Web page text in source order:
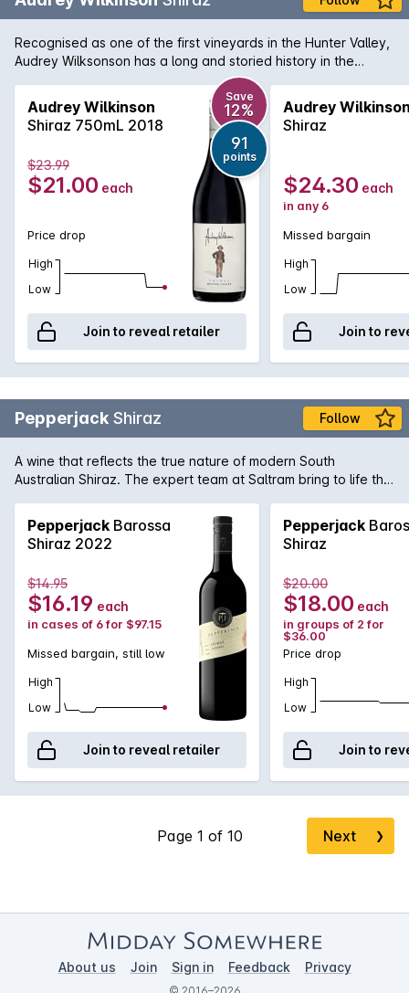
Recognised as one of the first vineyards in the Hunter Valley,
Audrey Wilksonson has a long and storied history in the
region. They continue today to produce wines of region
character with fine craftsmanship. Their Hunter Valley Shiraz
is a wine in perfect harmony. Majority French oak is used to
mature a wine that has flavours of intense cherries and
violets overlapping powerful mulberry and that traditional
Hunter character of forest floor and earth.
Audrey Wilkinson
Shiraz 750mL 2018
Save
12%
91
points
$23.99
$21.00 each
Price drop
High
Low
Join to reveal retailer
Audrey
Shiraz
$24.30 each
in any 6
Missed bargain
High
Low
Join to
Pepperjack Shiraz Follow
A wine that reflects the true nature of modern South
Australian Shiraz. The expert team at Saltram bring to life the
Shiraz with seamless oak integration in this Pepperjack. It's
easy to see why it's a firm favourite of many full-bodied
Australian red wine fans.
Pepperjack Barossa
Shiraz 2022
$14.95
$16.19 each
in cases of 6 for $97.15
Missed bargain, still low
High
Low
Join to reveal retailer
Pepperjack
Shiraz
$20.00
$18.00 each
in groups of 2 for
$36.00
Price drop
High
Low
Join to
Next ❯
About us Join Sign in Feedback Privacy